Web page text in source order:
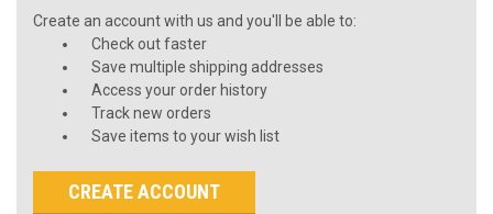
Create an account with us and you'll be able to:
Check out faster
Save multiple shipping addresses
Access your order history
Track new orders
Save items to your wish list
CREATE ACCOUNT